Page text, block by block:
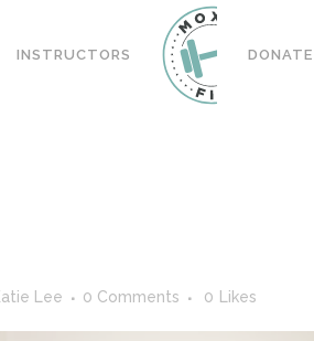
INSTRUCTORS DONATE
Lee 0 Comments 0 Likes